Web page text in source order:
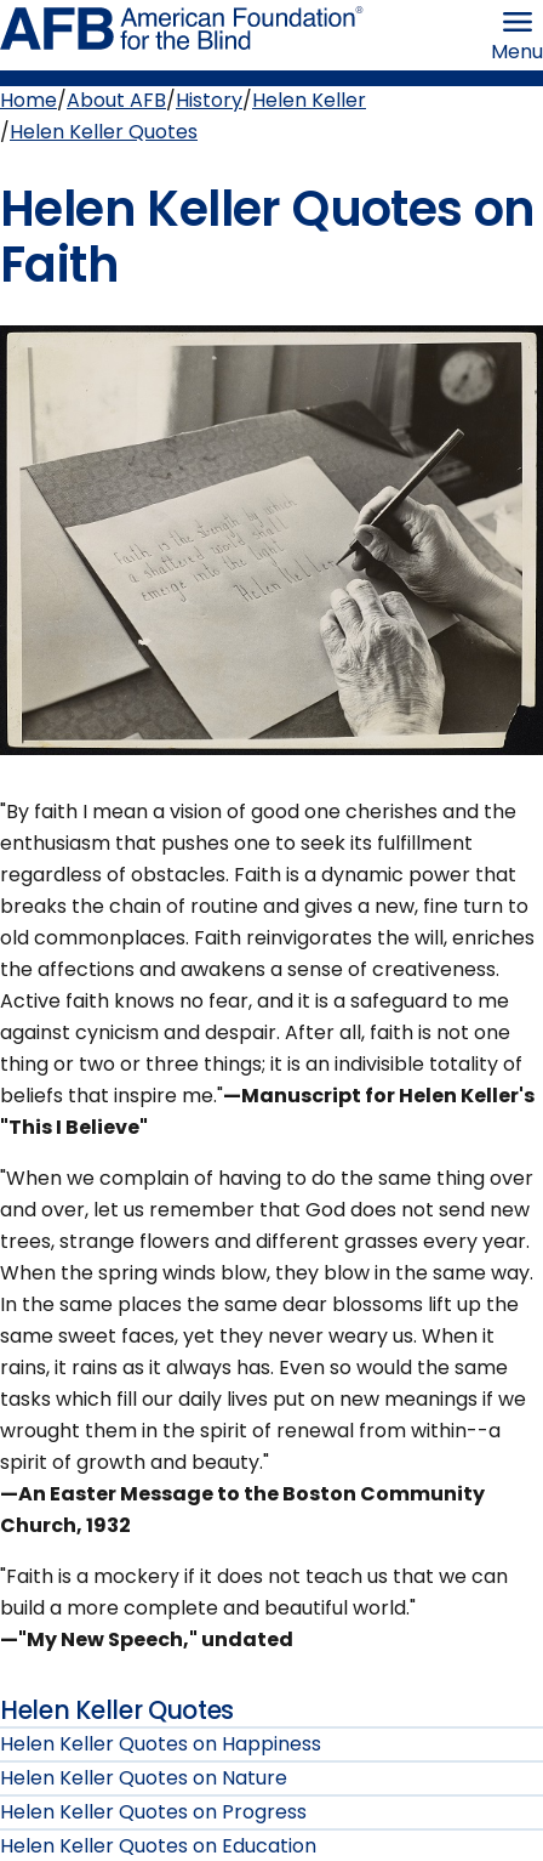
Skip
to
page
content the
Blind
Menu
Breadcrumb
Home About AFB History Helen Keller
Helen Keller Quotes
Helen Keller Quotes on
Faith
"By faith I mean a vision of good one cherishes and the
enthusiasm that pushes one to seek its fulfillment
regardless of obstacles. Faith is a dynamic power that
breaks the chain of routine and gives a new, fine turn to
old commonplaces. Faith reinvigorates the will, enriches
the affections and awakens a sense of creativeness.
Active faith knows no fear, and it is a safeguard to me
against cynicism and despair. After all, faith is not one
thing or two or three things; it is an indivisible totality of
beliefs that inspire me."—Manuscript for Helen Keller's
"This I Believe"
"When we complain of having to do the same thing over
and over, let us remember that God does not send new
trees, strange flowers and different grasses every year.
When the spring winds blow, they blow in the same way.
In the same places the same dear blossoms lift up the
same sweet faces, yet they never weary us. When it
rains, it rains as it always has. Even so would the same
tasks which fill our daily lives put on new meanings if we
wrought them in the spirit of renewal from within--a
spirit of growth and beauty."
—An Easter Message to the Boston Community
Church, 1932
"Faith is a mockery if it does not teach us that we can
build a more complete and beautiful world."
—"My New Speech," undated
Helen Keller Quotes
Helen Keller Quotes on Happiness
Helen Keller Quotes on Nature
Helen Keller Quotes on Progress
Helen Keller Quotes on Education